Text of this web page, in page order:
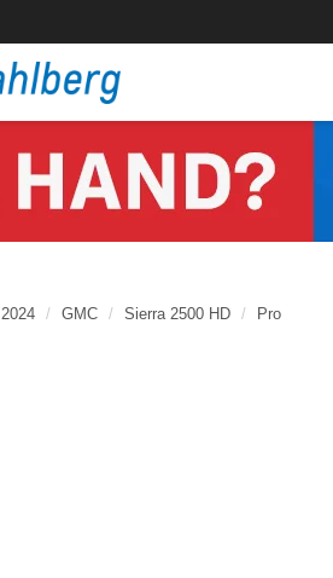
2024 GMC Sierra 2500 HD Pro